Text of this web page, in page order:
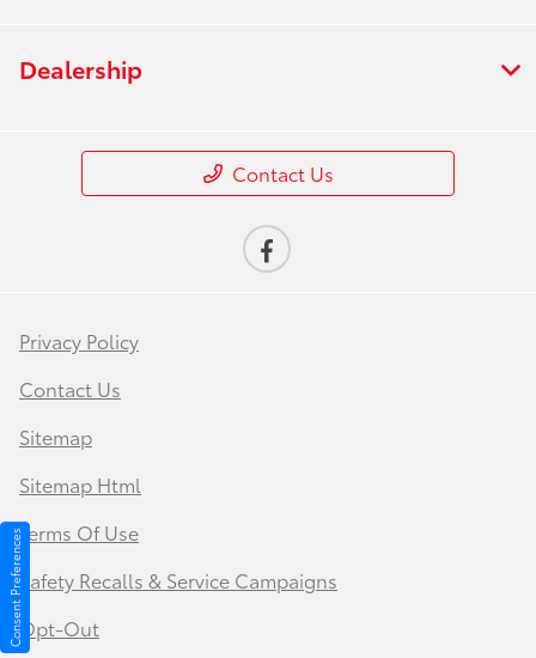
Dealership
Contact Us
Privacy Policy
Contact Us
Sitemap
Sitemap Html
Terms Of Use
Safety Recalls & Service Campaigns
Opt-Out
Consent Preferences